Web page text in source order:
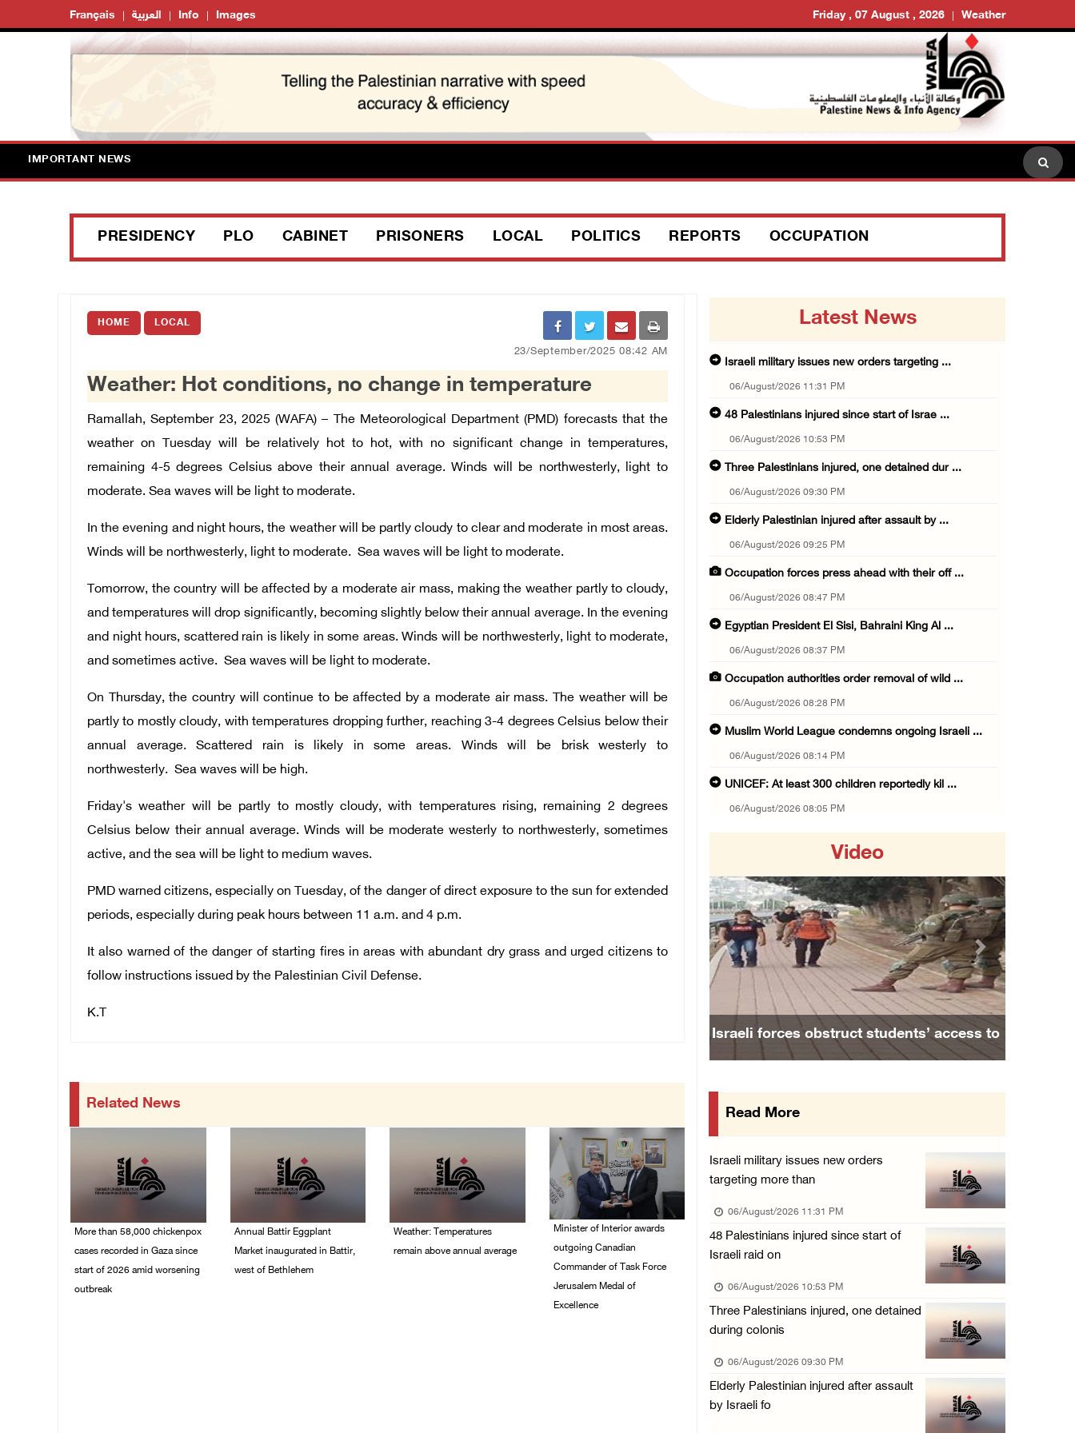
Français العربية Info Images Friday , 07 August , 2026 Weather
IMPORTANT NEWS
PRESIDENCY PLO CABINET PRISONERS LOCAL POLITICS REPORTS OCCUPATION
HOME LOCAL
23/September/2025 08:42 AM
Weather: Hot conditions, no change in temperature
Ramallah, September 23, 2025 (WAFA) – The Meteorological Department (PMD) forecasts that the
weather on Tuesday will be relatively hot to hot, with no significant change in temperatures,
remaining 4-5 degrees Celsius above their annual average. Winds will be northwesterly, light to
moderate. Sea waves will be light to moderate.
In the evening and night hours, the weather will be partly cloudy to clear and moderate in most areas.
Winds will be northwesterly, light to moderate. Sea waves will be light to moderate.
Tomorrow, the country will be affected by a moderate air mass, making the weather partly to cloudy,
and temperatures will drop significantly, becoming slightly below their annual average. In the evening
and night hours, scattered rain is likely in some areas. Winds will be northwesterly, light to moderate,
and sometimes active. Sea waves will be light to moderate.
On Thursday, the country will continue to be affected by a moderate air mass. The weather will be
partly to mostly cloudy, with temperatures dropping further, reaching 3-4 degrees Celsius below their
annual average. Scattered rain is likely in some areas. Winds will be brisk westerly to
northwesterly. Sea waves will be high.
Friday's weather will be partly to mostly cloudy, with temperatures rising, remaining 2 degrees
Celsius below their annual average. Winds will be moderate westerly to northwesterly, sometimes
active, and the sea will be light to medium waves.
PMD warned citizens, especially on Tuesday, of the danger of direct exposure to the sun for extended
periods, especially during peak hours between 11 a.m. and 4 p.m.
It also warned of the danger of starting fires in areas with abundant dry grass and urged citizens to
follow instructions issued by the Palestinian Civil Defense.
K.T
Related News
More than 58,000 chickenpox
cases recorded in Gaza since
start of 2026 amid worsening
outbreak
Annual Battir Eggplant
Market inaugurated in Battir,
west of Bethlehem
Weather: Temperatures
remain above annual average
Minister of Interior awards
outgoing Canadian
Commander of Task Force
Jerusalem Medal of
Excellence
Latest News
Israeli military issues new orders targeting ...
06/August/2026 11:31 PM
48 Palestinians injured since start of Israe ...
06/August/2026 10:53 PM
Three Palestinians injured, one detained dur ...
06/August/2026 09:30 PM
Elderly Palestinian injured after assault by ...
06/August/2026 09:25 PM
Occupation forces press ahead with their off ...
06/August/2026 08:47 PM
Egyptian President El Sisi, Bahraini King Al ...
06/August/2026 08:37 PM
Occupation authorities order removal of wild ...
06/August/2026 08:28 PM
Muslim World League condemns ongoing Israeli ...
06/August/2026 08:14 PM
UNICEF: At least 300 children reportedly kil ...
06/August/2026 08:05 PM
06/August/2026 07:46 PM
Occupation authorities release body of slain ...
06/August/2026 07:37 PM
Israeli forces detain several men, ransack s ...
06/August/2026 07:19 PM
More than 58,000 chickenpox cases recorded i ...
06/August/2026 04:40 PM
16 Palestinians injured since start of Israe ...
Eight Arab and Islamic foreign ministers con ...
06/August/2026 02:23 PM
Annual Battir Eggplant Market inaugurated in ...
06/August/2026 02:15 PM
Israeli authorities issue demolition notices ...
06/August/2026 02:15 PM
Death toll in Gaza rises to 73,382 since Oct ...
06/August/2026 02:15 PM
Red Crescent: 16 injuries reported during Is ...
06/August/2026 01:35 PM
Israeli forces raze four dunums in Battir, u ...
Video
Israeli forces obstruct students’ access to
Previous Next
Read More
Israeli military issues new orders
targeting more than
06/August/2026 11:31 PM
48 Palestinians injured since start of
Israeli raid on
06/August/2026 10:53 PM
Three Palestinians injured, one detained
during colonis
06/August/2026 09:30 PM
Elderly Palestinian injured after assault
by Israeli fo